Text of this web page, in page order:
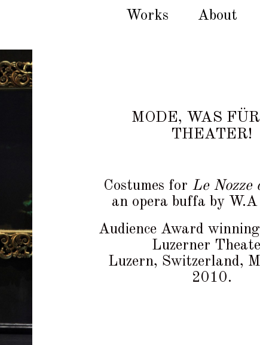
Works About
MODE, WAS
THEATER!
Costumes for Le Nozze
an opera buffa by
Audience Award winning
Luzerner
Luzern, Switzerland,
2010.